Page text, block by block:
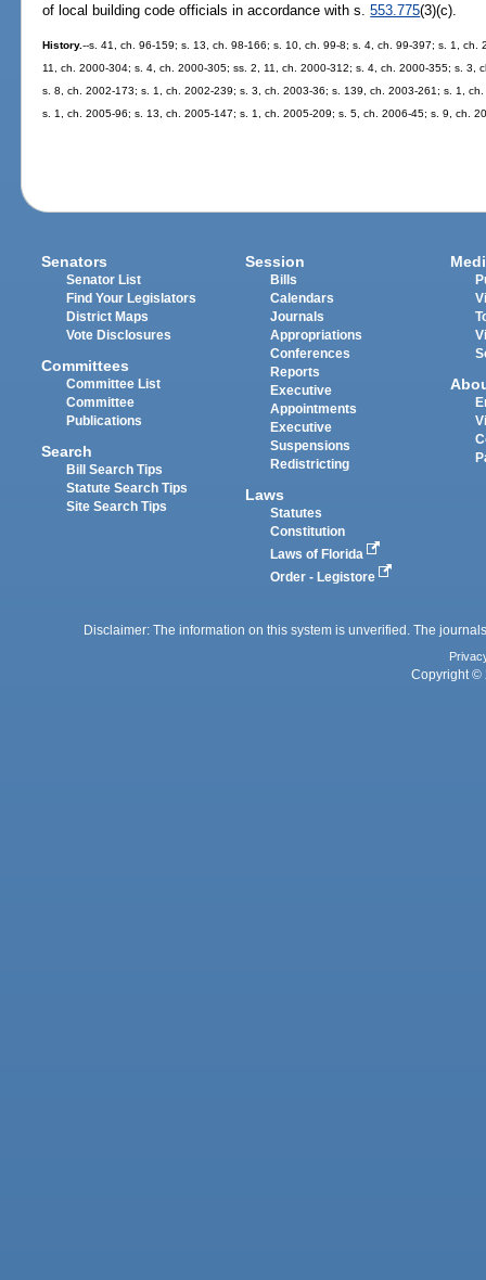
of local building code officials in accordance with s.553.775(3)(c).
History.--s. 41, ch. 96-159; s. 13, ch. 98-166; s. 10, ch. 99-8; s. 4, ch. 99-397; s. 1,
11, ch. 2000-304; s. 4, ch. 2000-305; ss. 2, 11, ch. 2000-312; s. 4, ch. 2000-355; s. 3,
s. 8, ch. 2002-173; s. 1, ch. 2002-239; s. 3, ch. 2003-36; s. 139, ch. 2003-261; s. 1,
s. 1, ch. 2005-96; s. 13, ch. 2005-147; s. 1, ch. 2005-209; s. 5, ch. 2006-45; s. 9, ch.
Senators
Senator List
Find Your Legislators
District Maps
Vote Disclosures
Committees
Committee List
Committee
Publications
Search
Bill Search Tips
Statute Search Tips
Site Search Tips
Session
Bills
Calendars
Journals
Appropriations
Conferences
Reports
Executive
Appointments
Executive
Suspensions
Redistricting
Laws
Statutes
Constitution
Laws of Florida
Order - Legistore
Disclaimer: The information on this system is unverified. The
Copyright ©